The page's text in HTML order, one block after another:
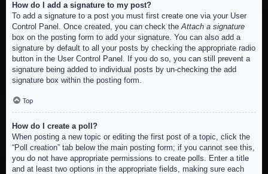
How do I add a signature to my post?
To add a signature to a post you must first create one via your User
Control Panel. Once created, you can check theAttach a signature
box on the posting form to add your signature. You can also add a
signature by default to all your posts by checking the appropriate radio
button in the User Control Panel. If you do so, you can still prevent a
signature being added to individual posts by un-checking the add
signature box within the posting form.
Top
How do I create a poll?
When posting a new topic or editing the first post of a topic, click the
“Poll creation” tab below the main posting form; if you cannot see this,
you do not have appropriate permissions to create polls. Enter a title
and at least two options in the appropriate fields, making sure each